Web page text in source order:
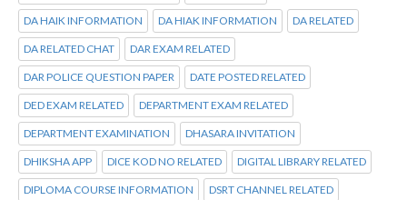
DA HAIK INFORMATION DA HIAK INFORMATION DA RELATED
DA RELATED CHAT DAR EXAM RELATED
DAR POLICE QUESTION PAPER DATE POSTED RELATED
DED EXAM RELATED DEPARTMENT EXAM RELATED
DEPARTMENT EXAMINATION DHASARA INVITATION
DHIKSHA APP DICE KOD NO RELATED DIGITAL LIBRARY RELATED
DIPLOMA COURSE INFORMATION DSRT CHANNEL RELATED